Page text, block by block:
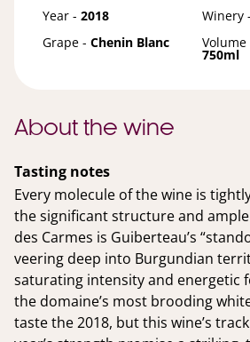
Year - 2018 Winery -
Grape - Chenin Blanc Volume
750ml
About the wine
Tasting notes
Every molecule of the wine is
the significant structure and
des Carmes is Guiberteau’s
veering deep into Burgundian
saturating intensity and energetic
the domaine’s most brooding
taste the 2018, but this wine’s